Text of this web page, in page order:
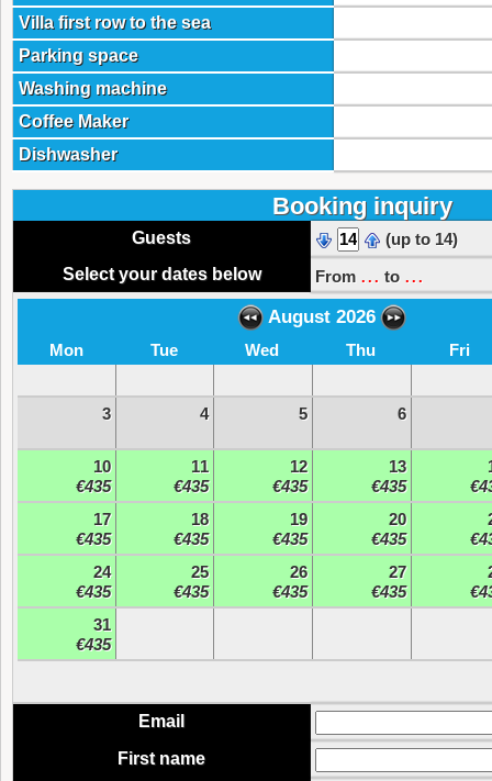
Villa first row to the sea
Parking space
Washing machine
Coffee Maker
Dishwasher
Booking inquiry
Guests
(up to 14)
Select your dates below
From ... to ...
August 2026
Mon Tue Wed Thu Fri
3 4 5 6
10
€435
11
€435
12
€435
13
€435
17
€435
18
€435
19
€435
20
€435
24
€435
25
€435
26
€435
27
€435
31
€435
Email
First name